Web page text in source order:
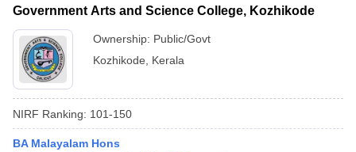
Government Arts and Science College, Kozhikode
Ownership: Public/Govt
Kozhikode
Kerala
NIRF Ranking: 101-150
BA Malayalam Hons